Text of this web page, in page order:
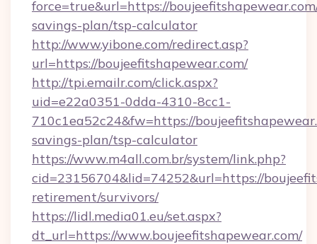
force=true&url=https://
savings-plan/tsp-calculator
http://www.yibone.com/redirect.asp?
url=https://boujeefitshapewear.com/
http://tpi.emailr.com/click.aspx?
uid=e22a0351-0dda-4310-8cc1-
710c1ea52c24&fw=https://
savings-plan/tsp-calculator
https://www.m4all.com.br/system/link.php?
cid=23156704&lid=74252&url=https://
retirement/survivors/
https://lidl.media01.eu/set.aspx?
dt_url=https://www.boujeefitshapewear.com/